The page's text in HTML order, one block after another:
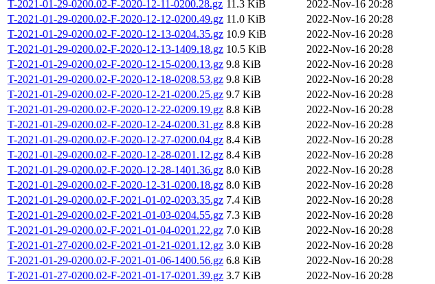
T-2021-01-29-0200.02-F-2020-12-11-0200.28.gz 11.3 KiB
2022-Nov-16 20:28
T-2021-01-29-0200.02-F-2020-12-12-0200.49.gz 11.0 KiB
2022-Nov-16 20:28
T-2021-01-29-0200.02-F-2020-12-13-0204.35.gz 10.9 KiB
2022-Nov-16 20:28
T-2021-01-29-0200.02-F-2020-12-13-1409.18.gz 10.5 KiB
2022-Nov-16 20:28
T-2021-01-29-0200.02-F-2020-12-15-0200.13.gz 9.8 KiB
2022-Nov-16 20:28
T-2021-01-29-0200.02-F-2020-12-18-0208.53.gz 9.8 KiB
2022-Nov-16 20:28
T-2021-01-29-0200.02-F-2020-12-21-0200.25.gz 9.7 KiB
2022-Nov-16 20:28
T-2021-01-29-0200.02-F-2020-12-22-0209.19.gz 8.8 KiB
2022-Nov-16 20:28
T-2021-01-29-0200.02-F-2020-12-24-0200.31.gz 8.8 KiB
2022-Nov-16 20:28
T-2021-01-29-0200.02-F-2020-12-27-0200.04.gz 8.4 KiB
2022-Nov-16 20:28
T-2021-01-29-0200.02-F-2020-12-28-0201.12.gz 8.4 KiB
2022-Nov-16 20:28
T-2021-01-29-0200.02-F-2020-12-28-1401.36.gz 8.0 KiB
2022-Nov-16 20:28
T-2021-01-29-0200.02-F-2020-12-31-0200.18.gz 8.0 KiB
2022-Nov-16 20:28
T-2021-01-29-0200.02-F-2021-01-02-0203.35.gz 7.4 KiB
2022-Nov-16 20:28
T-2021-01-29-0200.02-F-2021-01-03-0204.55.gz 7.3 KiB
2022-Nov-16 20:28
T-2021-01-29-0200.02-F-2021-01-04-0201.22.gz 7.0 KiB
2022-Nov-16 20:28
T-2021-01-27-0200.02-F-2021-01-21-0201.12.gz 3.0 KiB
2022-Nov-16 20:28
T-2021-01-29-0200.02-F-2021-01-06-1400.56.gz 6.8 KiB
2022-Nov-16 20:28
T-2021-01-27-0200.02-F-2021-01-17-0201.39.gz 3.7 KiB 2022-Nov-16 20:28